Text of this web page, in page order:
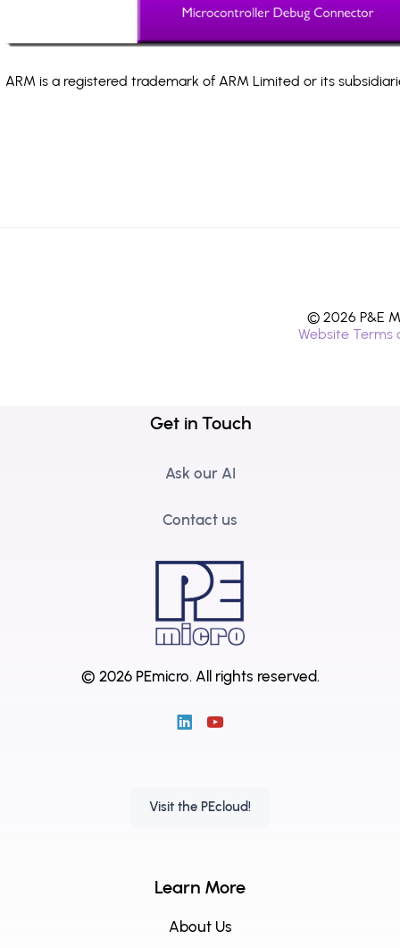
ARM is a registered trademark of ARM Limited or its
© 2026 P&E
Website Terms
Get in Touch
Ask our AI
Contact us
© 2026 PEmicro. All rights reserved.
Visit the PEcloud!
Learn More
About Us